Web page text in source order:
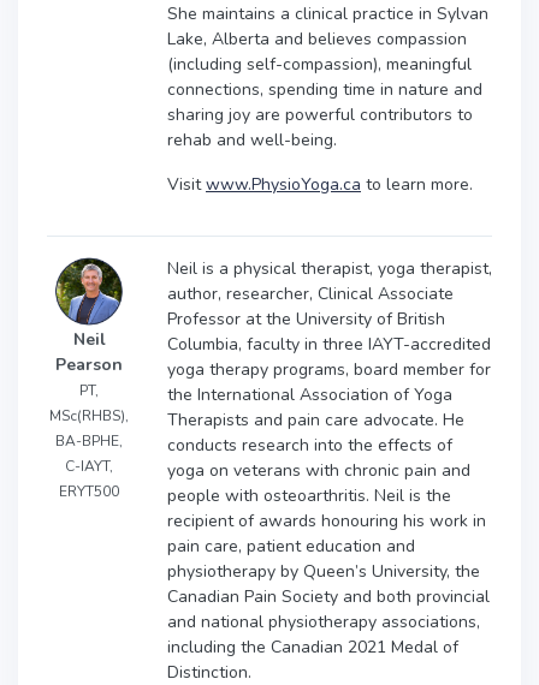
She maintains a clinical practice in Sylvan
Lake, Alberta and believes compassion
(including self-compassion), meaningful
connections, spending time in nature and
sharing joy are powerful contributors to
rehab and well-being.
Visitwww.PhysioYoga.ca to learn more.
Neil
Pearson
PT,
MSc(RHBS),
BA-BPHE,
C-IAYT,
ERYT500
Neil is a physical therapist, yoga therapist,
author, researcher, Clinical Associate
Professor at the University of British
Columbia, faculty in three IAYT-accredited
yoga therapy programs, board member for
the International Association of Yoga
Therapists and pain care advocate. He
conducts research into the effects of
yoga on veterans with chronic pain and
people with osteoarthritis. Neil is the
recipient of awards honouring his work in
pain care, patient education and
physiotherapy by Queen’s University, the
Canadian Pain Society and both provincial
and national physiotherapy associations,
including the Canadian 2021 Medal of
Distinction.